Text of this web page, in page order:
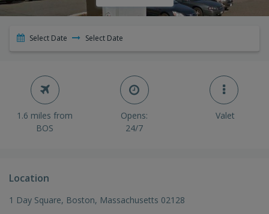
Select Date Select Date
1.6 miles from
BOS
Opens:
24/7
Valet
Location
1 Day Square, Boston, Massachusetts 02128